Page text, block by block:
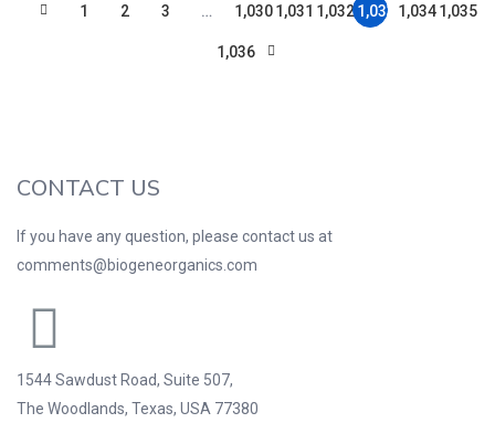
1 2 3 … 1,0301,031 1,032 1,033 1,0341,035
1,036
CONTACT US
If you have any question, please contact us at
comments@biogeneorganics.com
1544 Sawdust Road, Suite 507,
The Woodlands, Texas, USA 77380